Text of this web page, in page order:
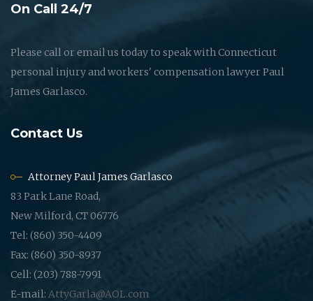
On Call 24/7
Please call or email us today to speak with Connecticut
personal injury and workers' compensation lawyer Paul
James Garlasco.
Contact Us
Attorney Paul James Garlasco
83 Park Lane Road,
New Milford, CT 06776
Tel: (860) 350-4409
Fax: (860) 350-8937
Cell: (203) 788-7991
E-mail: AttyGarla@AOL.com